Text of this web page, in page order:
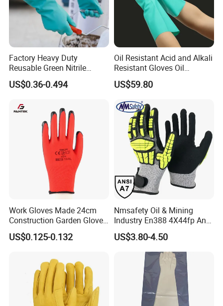
Factory Heavy Duty
Reusable Green Nitrile
Rubber Chemical Resistant
Industry Luvas Guantes
Alkali & Oil Protection
Safety Work Gloves
US$0.36-0.494
Oil Resistant Acid and Alkali
Resistant Gloves Oil
Resistant Wear-Resistant
Rubber Machine Repair
Nitrile Protective Industrial
Gloves
US$59.80
Work Gloves Made 24cm
Construction Garden Glove
with Nitrile Coating
US$0.125-0.132
Nmsafety Oil & Mining
Industry En388 4X44fp Anti
Impact Cut Resistant Glove
US$3.80-4.50